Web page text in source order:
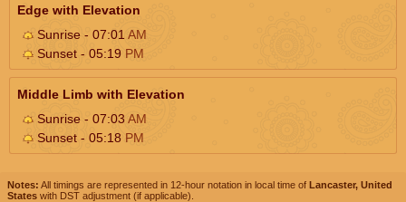
Edge with Elevation
Sunrise - 07:01 AM
Sunset - 05:19 PM
Middle Limb with Elevation
Sunrise - 07:03AM
Sunset - 05:18 PM
Notes: All timings are represented in 12-hour notation in local time of Lancaster, United
States with DST adjustment (if applicable).